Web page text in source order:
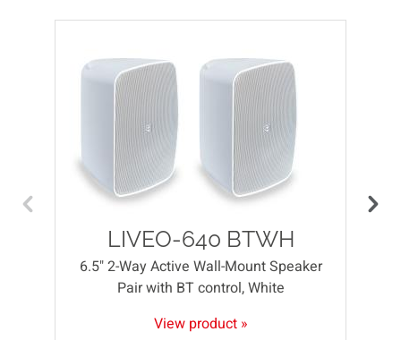
LIVEO-640 BTWH
6.5" 2-Way Active Wall-Mount Speaker
Pair with BT control, White
View product »